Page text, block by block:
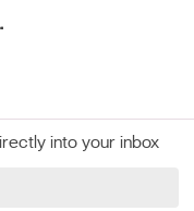
into your inbox